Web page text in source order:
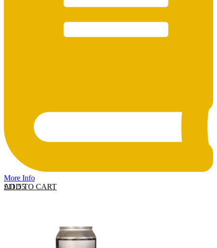
More Info
ADD TO CART
£11.55